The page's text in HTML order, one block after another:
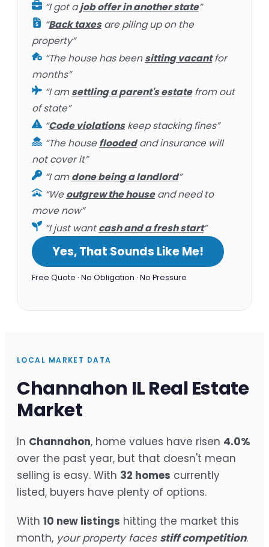
“I got ajob offer in another state”
“Back taxesare piling up on the
property”
“The house has beensitting vacantfor
months”
“I amsettling a parent's estatefrom out
of state”
“Code violationskeep stacking fines”
“The housefloodedand insurance will
not cover it”
“I amdone being a landlord”
“Weoutgrew the houseand need to
move now”
“I just wantcash and a fresh start”
Yes, That Sounds Like Me!
Free Quote · No Obligation · No Pressure
LOCAL MARKET DATA
Channahon IL Real Estate
Market
In Channahon, home values have risen 4.0%
over the past year, but that doesn't mean
selling is easy. With 32 homes currently
listed, buyers have plenty of options.
With 10 new listings hitting the market this
month, your property faces stiff competition.